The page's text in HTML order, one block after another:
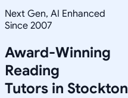
Next Gen, AI Enhanced
Since 2007
Award-Winning
Reading
Tutors in Stockton